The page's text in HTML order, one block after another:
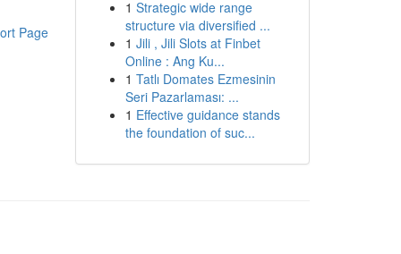
Page
1 Strategic wide range
structure via diversified ...
1 Jili , Jili Slots at Finbet
Online : Ang Ku...
1 Tatlı Domates Ezmesinin
Seri Pazarlaması: ...
1 Effective guidance stands
the foundation of suc...